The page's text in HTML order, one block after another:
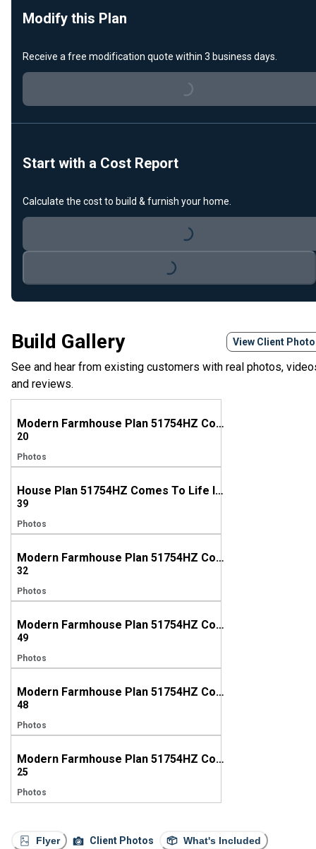
Build Gallery View Client
See and hear from existing customers with real photos,
and reviews.
Modern Farmhouse Plan 51754HZ Comes to Life in Mississippi
20
Photos
House Plan 51754HZ Comes To Life In Alabama!
39
Photos
Modern Farmhouse Plan 51754HZ Comes to Life in Texas
32
Photos
Modern Farmhouse Plan 51754HZ Comes to Life in Texas
49
Photos
Modern Farmhouse Plan 51754HZ Comes to Life in Florida
48
Photos
Modern Farmhouse Plan 51754HZ Comes to Life In Georgia
25
Photos
Flyer Client Photos What's Included
Modify this Plan
Receive a free modification quote within 3 business days.
Loading...
Start with a Cost Report
Calculate the cost to build & furnish your home.
Loading...